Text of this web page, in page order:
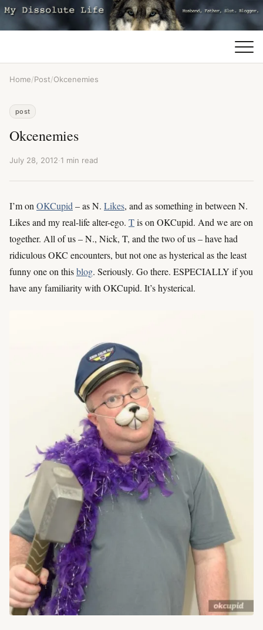
Home/Post/Okcenemies
post
Okcenemies
July 28, 2012·1 min read
I’m on OKCupid – as N. Likes, and as something in between N.
Likes and my real-life alter-ego. Tis on OKCupid. And we are on
together. All of us – N., Nick, T, and the two of us – have had
ridiculous OKC encounters, but not one as hysterical as the least
funny one on thisblog. Seriously. Go there. ESPECIALLY if you
have any familiarity with OKCupid. It’s hysterical.